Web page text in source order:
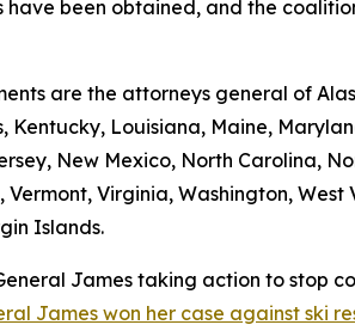
been obtained, and the
are the attorneys general of
Louisiana, Maine,
New Mexico, North Carolina,
Virginia, Washington,
Islands.
James taking action to stop
James won her case against ski